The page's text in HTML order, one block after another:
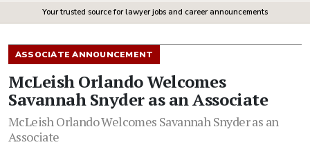
Your trusted source for lawyer jobs and career announcements
ASSOCIATE ANNOUNCEMENT
McLeish Orlando Welcomes
Savannah Snyder as an Associate
McLeish Orlando Welcomes Savannah Snyder as an
Associate